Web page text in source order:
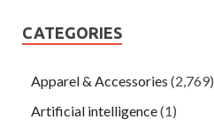
CATEGORIES
Apparel & Accessories (2,769)
Artificial intelligence(1)